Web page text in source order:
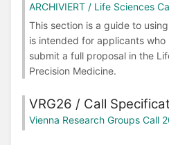
ARCHIVIERT / Life Sciences
This section is a guide to
is intended for applicants
submit a full proposal in the
Precision Medicine.
VRG26 / Call
Vienna Research Groups Call